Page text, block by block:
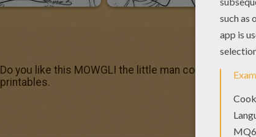
Do you like this MOWGLI the little man coloring page?
printables.